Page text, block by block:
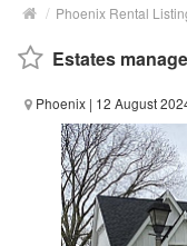
/ Phoenix Rental
Estates
Phoenix | 12 August